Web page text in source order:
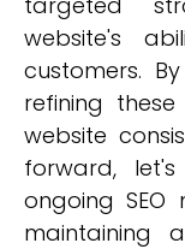
website's
customers.
refining
website
forward,
ongoing
maintaining